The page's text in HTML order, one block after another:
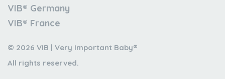
VIB® Germany
VIB® France
© 2026 VIB | Very Important Baby®
All rights reserved.